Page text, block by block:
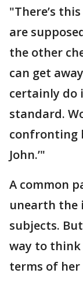
"There’s
are
the other
can get
certainly do
standard.
confronting
John.’"
A common
unearth the
subjects.
way to
terms of